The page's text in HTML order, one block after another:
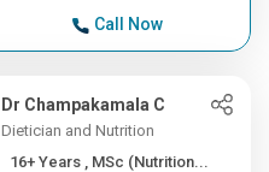
Call Now
Dr Champakamala C
Dietician and Nutrition
16+ Years , MSc (Nutrition...